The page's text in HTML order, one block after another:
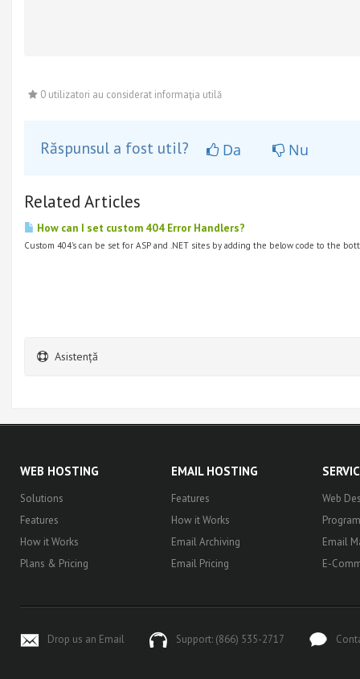
0 utilizatori au considerat informaţia utilă
Răspunsul a fost util? Da Nu
Related Articles
How can I set custom 404 Error Handlers?
Custom 404's can be set for ASP and .NET sites by adding the below code to the
Asistență
WEB HOSTING
Solutions
Features
How it Works
Plans & Pricing
EMAIL HOSTING
Features
How it Works
Email Archiving
Email Pricing
Web
Email
E-
Drop us an Email Support: (866) 535-2717